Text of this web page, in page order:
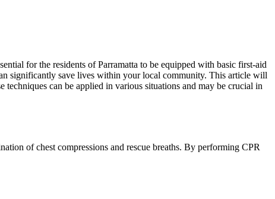
for the residents of Parramatta to be equipped with basic first-aid
significantly save lives within your local community. This article will
can be applied in various situations and may be crucial in
of chest compressions and rescue breaths. By performing CPR